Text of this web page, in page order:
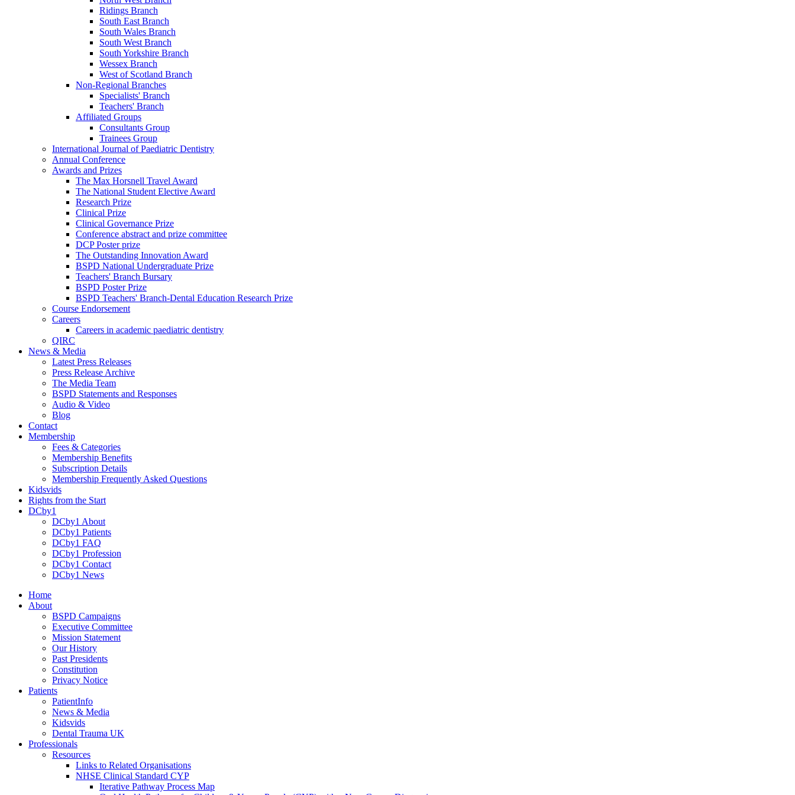
Ridings Branch
South East Branch
South Wales Branch
South West Branch
South Yorkshire Branch
Wessex Branch
West of Scotland Branch
Non-Regional Branches
Specialists' Branch
Teachers' Branch
Affiliated Groups
Consultants Group
Trainees Group
International Journal of Paediatric Dentistry
Annual Conference
Awards and Prizes
The Max Horsnell Travel Award
The National Student Elective Award
Research Prize
Clinical Prize
Clinical Governance Prize
Conference abstract and prize committee
DCP Poster prize
The Outstanding Innovation Award
BSPD National Undergraduate Prize
Teachers' Branch Bursary
BSPD Poster Prize
BSPD Teachers' Branch-Dental Education Research Prize
Course Endorsement
Careers
Careers in academic paediatric dentistry
QIRC
News & Media
Latest Press Releases
Press Release Archive
The Media Team
BSPD Statements and Responses
Audio & Video
Blog
Contact
Membership
Fees & Categories
Membership Benefits
Subscription Details
Membership Frequently Asked Questions
Kidsvids
Rights from the Start
DCby1
DCby1 About
DCby1 Patients
DCby1 FAQ
DCby1 Profession
DCby1 Contact
DCby1 News
Home
About
BSPD Campaigns
Executive Committee
Mission Statement
Our History
Past Presidents
Constitution
Privacy Notice
Patients
PatientInfo
News & Media
Kidsvids
Dental Trauma UK
Professionals
Resources
Links to Related Organisations
NHSE Clinical Standard CYP
Iterative Pathway Process Map